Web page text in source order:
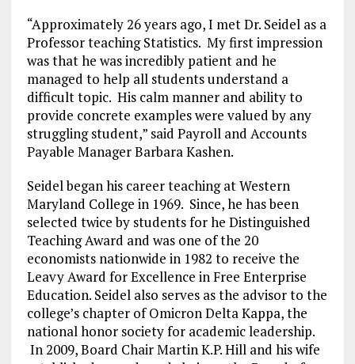
“Approximately 26 years ago, I met Dr. Seidel as a
Professor teaching Statistics. My first impression
was that he was incredibly patient and he
managed to help all students understand a
difficult topic. His calm manner and ability to
provide concrete examples were valued by any
struggling student,” said Payroll and Accounts
Payable Manager Barbara Kashen.
Seidel began his career teaching at Western
Maryland College in 1969. Since, he has been
selected twice by students for he Distinguished
Teaching Award and was one of the 20
economists nationwide in 1982 to receive the
Leavy Award for Excellence in Free Enterprise
Education. Seidel also serves as the advisor to the
college’s chapter of Omicron Delta Kappa, the
national honor society for academic leadership.
In 2009, Board Chair Martin K.P. Hill and his wife